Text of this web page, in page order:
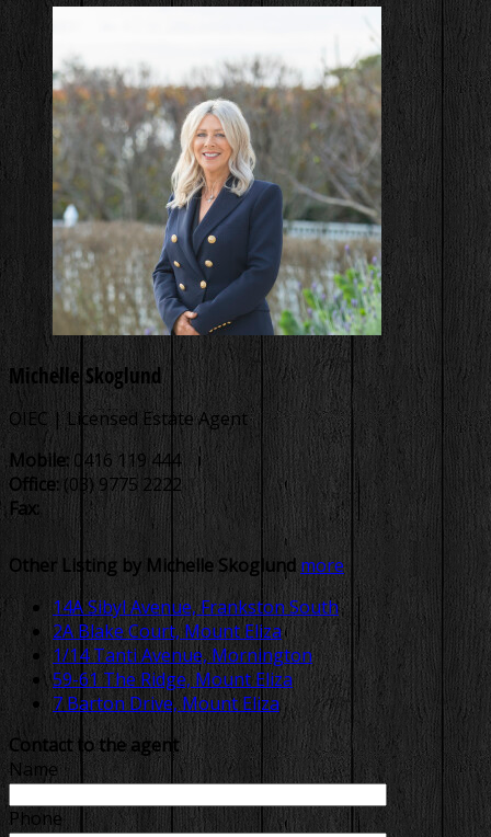
Michelle Skoglund
OIEC | Licensed Estate Agent
Mobile: 0416 119 444
Office: (03) 9775 2222
Fax:
Other Listing by Michelle Skoglund more
14A Sibyl Avenue, Frankston South
2A Blake Court, Mount Eliza
1/14 Tanti Avenue, Mornington
59-61 The Ridge, Mount Eliza
7 Barton Drive, Mount Eliza
Contact to the agent
Name
Phone